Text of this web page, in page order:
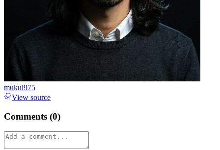
mukul975
View source
Comments (0)